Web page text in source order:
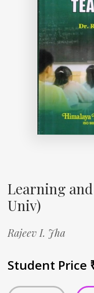
Learning
Univ)
Rajeev I. Jha
Student Price